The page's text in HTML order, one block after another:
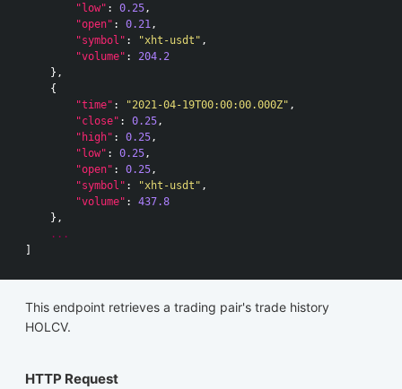
"low" : 0.25,
"open" : 0.21,
"symbol" : "xht-usdt" ,
"volume" :
204.2
},
{
"time" : "2021-04-19T00:00:00.000Z" ,
"close" : 0.25,
"high" : 0.25,
"low" : 0.25,
"open" : 0.25,
"symbol" : "xht-usdt" ,
"volume" :
437.8
},
...
This endpoint retrieves a trading pair's trade history
HOLCV.
HTTP Request